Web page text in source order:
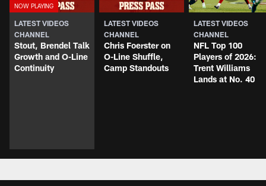
LATEST VIDEOS
CHANNEL
Stout, Brendel Talk
Growth and O-Line
Continuity
LATEST VIDEOS
CHANNEL
Chris Foerster on
O-Line Shuffle,
Camp Standouts
LATEST VIDEOS
CHANNEL
NFL Top 100
Players of 2026:
Trent Williams
Lands at No. 40